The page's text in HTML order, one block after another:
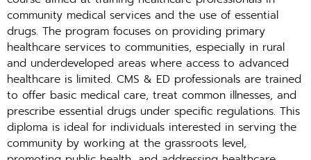
community medical services and the use of essential
drugs. The program focuses on providing primary
healthcare services to communities, especially in rural
and underdeveloped areas where access to advanced
healthcare is limited. CMS & ED professionals are trained
to offer basic medical care, treat common illnesses, and
prescribe essential drugs under specific regulations. This
diploma is ideal for individuals interested in serving the
community by working at the grassroots level,